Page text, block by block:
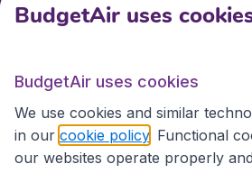
International sites
International sites
BudgetAir uses
BudgetAir uses cookies
We use cookies and similar
in our cookie policy . Functional
our websites operate properly